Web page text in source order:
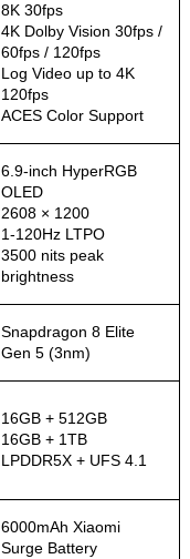
8K 30fps
4K Dolby Vision 30fps /
60fps / 120fps
Log Video up to 4K
120fps
ACES Color Support
6.9-inch HyperRGB
OLED
2608 × 1200
1-120Hz LTPO
3500 nits peak
brightness
Snapdragon 8 Elite
Gen 5 (3nm)
16GB + 512GB
16GB + 1TB
LPDDR5X + UFS 4.1
6000mAh Xiaomi
Surge Battery